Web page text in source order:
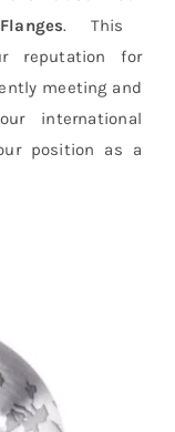
. This
reputation for
meeting and
international
position as a